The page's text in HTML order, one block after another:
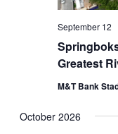
Greatest
September 12
M&T Bank
October 2026